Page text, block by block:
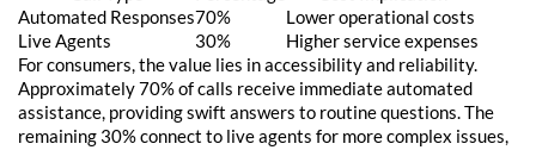
Automated Responses70%
Lower operational costs
Live Agents
30%
Higher service expenses
For consumers, the value lies in accessibility and reliability.
Approximately 70% of calls receive immediate automated
assistance, providing swift answers to routine questions. The
remaining 30% connect to live agents for more complex issues,